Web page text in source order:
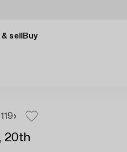
sell Buy
20th